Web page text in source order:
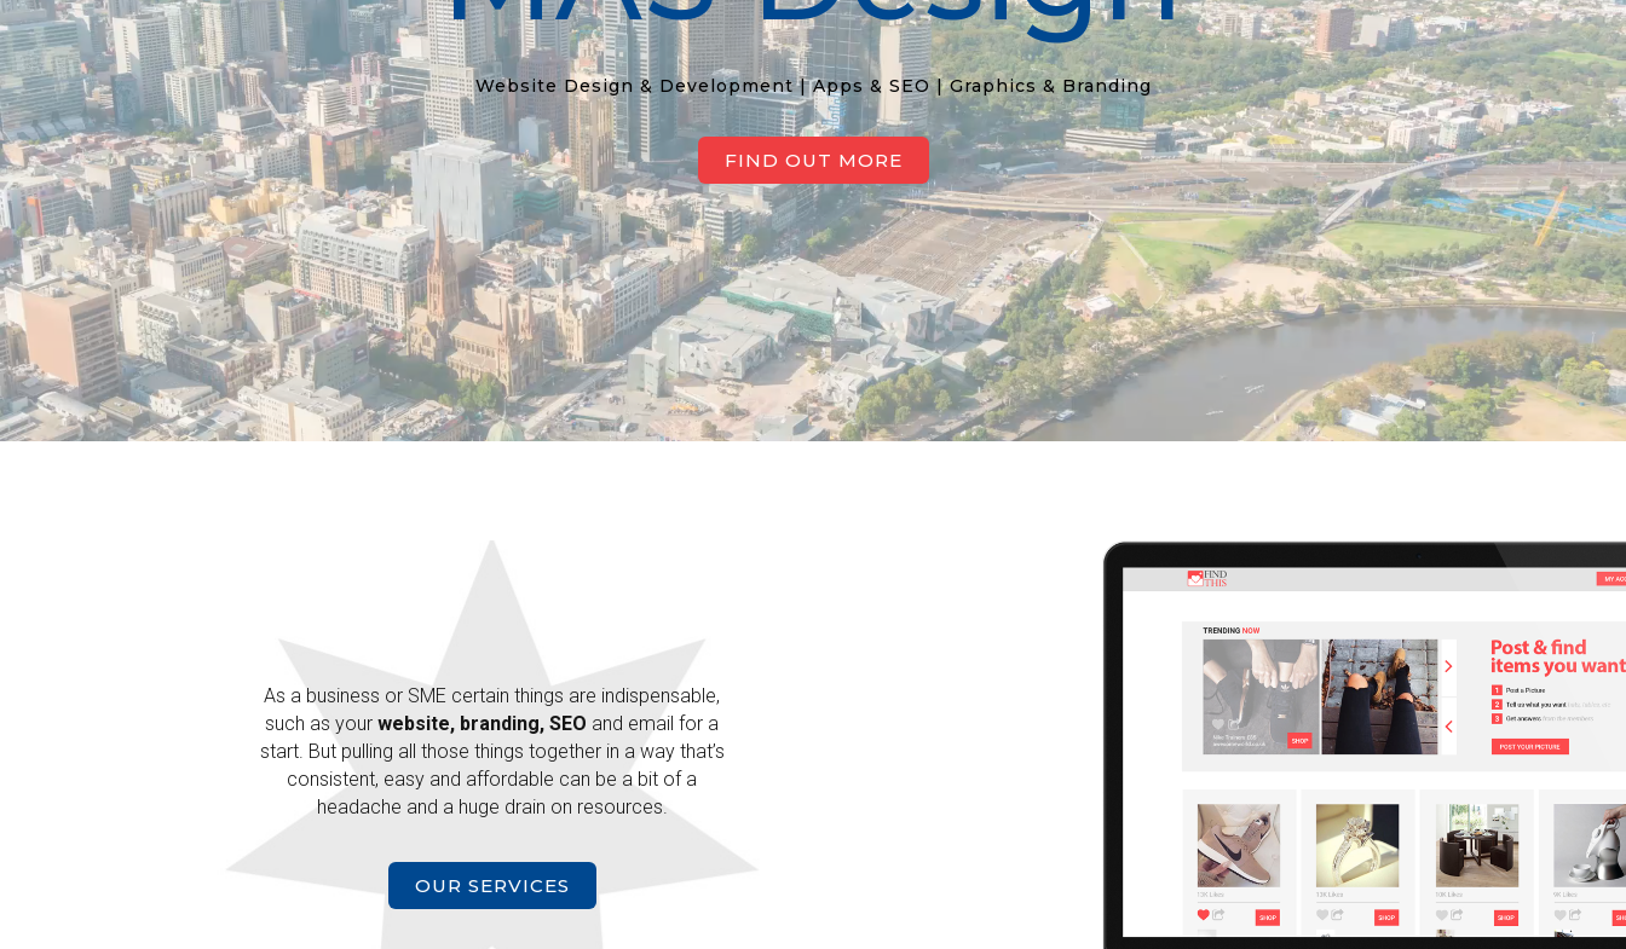
Website Design & Development | Apps & SEO | Graphics & Branding
FIND OUT MORE
As a business or SME certain things are indispensable,
such as yourwebsite, branding, SEO and email for a
start. But pulling all those things together in a way that’s
consistent, easy and affordable can be a bit of a
headache and a huge drain on resources.
OUR SERVICES